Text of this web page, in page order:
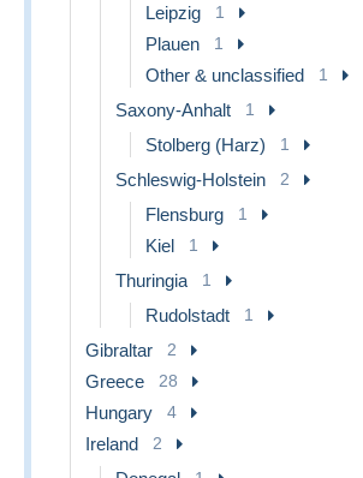
Leipzig 1
Plauen 1
Other & unclassified 1
Saxony-Anhalt 1
Stolberg (Harz) 1
Schleswig-Holstein 2
Flensburg 1
Kiel 1
Thuringia 1
Rudolstadt 1
Gibraltar 2
Greece 28
Hungary 4
Ireland 2